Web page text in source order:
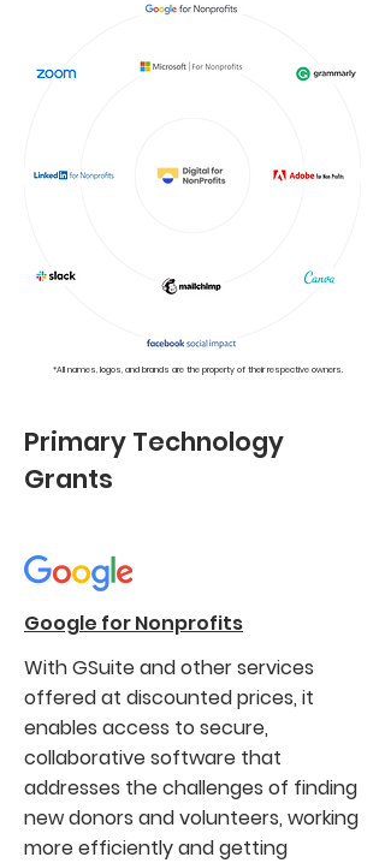
Primary Technology
Grants
*All names, logos, and brands are the property of their respective owners.
Google for Nonprofits
With GSuite and other services
offered at discounted prices, it
enables access to secure,
collaborative software that
addresses the challenges of finding
new donors and volunteers, working
more efficiently and getting